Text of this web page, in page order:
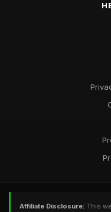
Affiliate Disclosure: This